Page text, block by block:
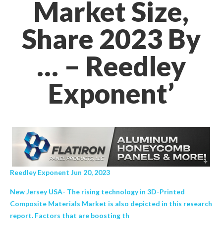
Market Size,
Share 2023 By
… – Reedley
Exponent’
Reedley Exponent Jun 20, 2023
New Jersey USA- The rising technology in 3D-Printed
Composite Materials Market is also depicted in this research
report. Factors that are boosting th